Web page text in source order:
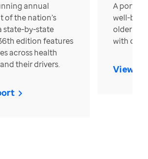
annual
of the nation’s
state-by-state
edition features
across health
their drivers.
A
well-
older in
with over
View